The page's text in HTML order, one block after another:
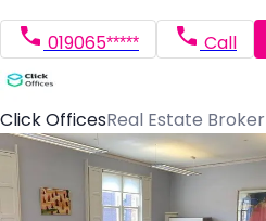
019065***** Call
Click OfficesReal Estate Broker